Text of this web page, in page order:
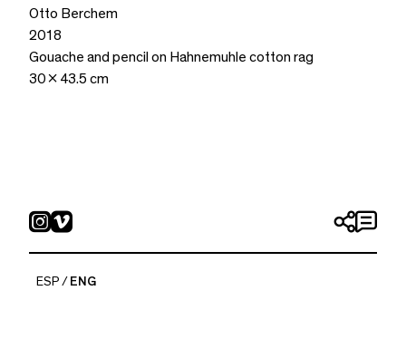
Otto Berchem
2018
Gouache and pencil on Hahnemuhle cotton rag
30 x 43.5 cm
ESP ENG